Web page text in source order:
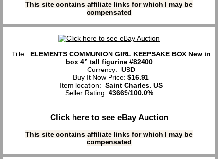
This site contains affiliate links for which I may be
compensated
Title: ELEMENTS COMMUNION GIRL KEEPSAKE BOX New in
box 4” tall figurine #82400
Currency: USD
Buy It Now Price: $16.91
Item location: Saint Charles, US
Seller Rating: 43669/100.0%
Click here to see eBay Auction
This site contains affiliate links for which I may be
compensated